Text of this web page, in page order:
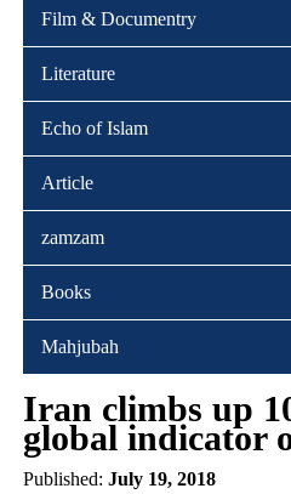
Film & Documentry
Literature
Echo of Islam
Article
zamzam
Books
Mahjubah
Iran climbs up
global indicator
Published: July 19, 2018